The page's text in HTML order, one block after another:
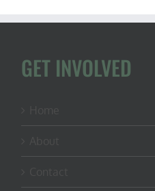
GET INVOLVED